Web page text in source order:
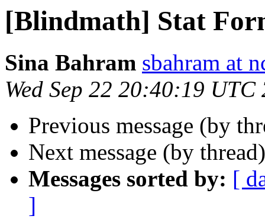
[Blindmath] Stat
Sina Bahram sbahram at
Wed Sep 22 20:40:19 UTC
Previous message (by
Next message (by
Messages sorted by: [
]